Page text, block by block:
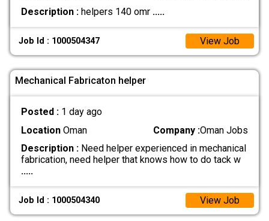
Description :helpers 140 omr .....
Job Id : 1000504347 View Job
Mechanical Fabricaton helper
Posted : 1 day ago
LocationOman Company :Oman Jobs
Description :Need helper experienced in mechanical
fabrication, need helper that knows how to do tack w
.....
Job Id : 1000504340 View Job